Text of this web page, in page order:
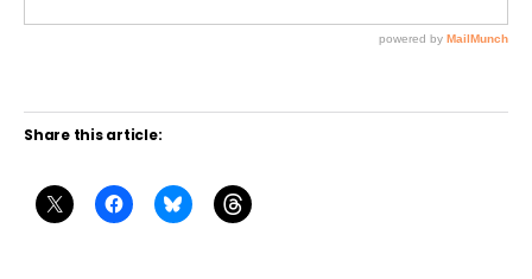
Share this article: